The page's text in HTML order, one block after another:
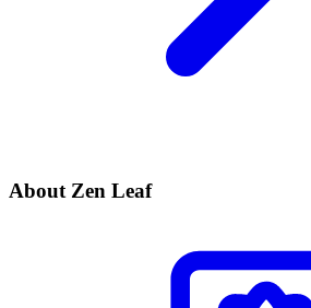
About Zen Leaf